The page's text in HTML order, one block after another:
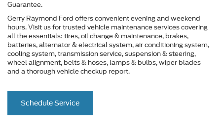
Guarantee.
Gerry Raymond Ford offers convenient evening and weekend
hours. Visit us for trusted vehicle maintenance services covering
all the essentials: tires, oil change & maintenance, brakes,
batteries, alternator & electrical system, air conditioning system,
cooling system, transmission service, suspension & steering,
wheel alignment, belts & hoses, lamps & bulbs, wiper blades
and a thorough vehicle checkup report.
Schedule Service